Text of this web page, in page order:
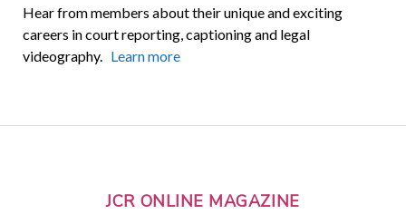
Hear from members about their unique and exciting
careers in court reporting, captioning and legal
videography. Learn more
JCR ONLINE MAGAZINE